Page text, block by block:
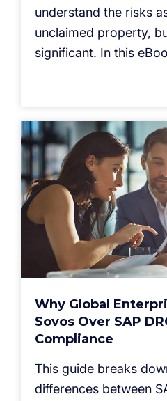
understand the risks
unclaimed property,
significant. In this
Why Global
Sovos Over SAP
Compliance
This guide breaks
differences between